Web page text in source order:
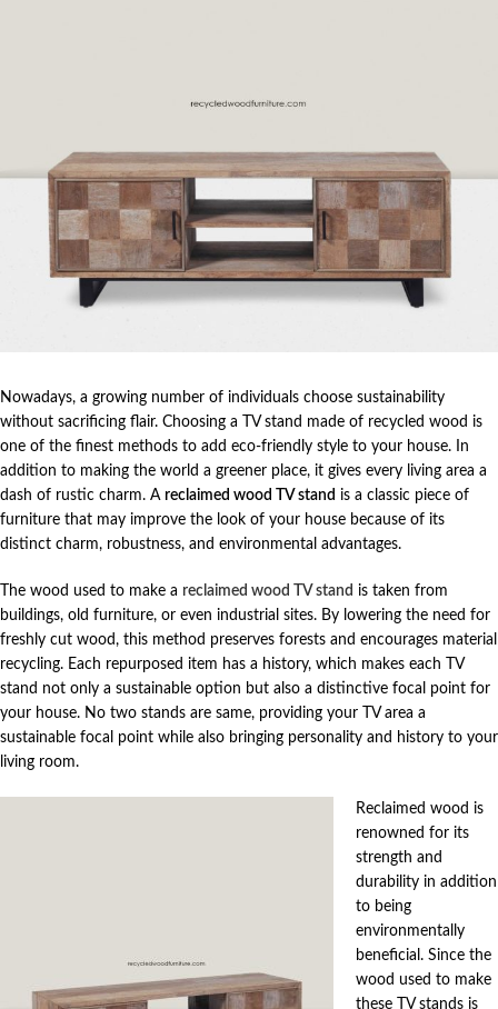
Nowadays, a growing number of individuals choose sustainability
without sacrificing flair. Choosing a TV stand made of recycled wood is
one of the finest methods to add eco-friendly style to your house. In
addition to making the world a greener place, it gives every living area a
dash of rustic charm. A reclaimed wood TV stand is a classic piece of
furniture that may improve the look of your house because of its
distinct charm, robustness, and environmental advantages.
The wood used to make a reclaimed wood TV stand is taken from
buildings, old furniture, or even industrial sites. By lowering the need for
freshly cut wood, this method preserves forests and encourages material
recycling. Each repurposed item has a history, which makes each TV
stand not only a sustainable option but also a distinctive focal point for
your house. No two stands are same, providing your TV area a
sustainable focal point while also bringing personality and history to your
living room.
Reclaimed wood is
renowned for its
strength and
durability in addition
to being
environmentally
beneficial. Since the
wood used to make
these TV stands is